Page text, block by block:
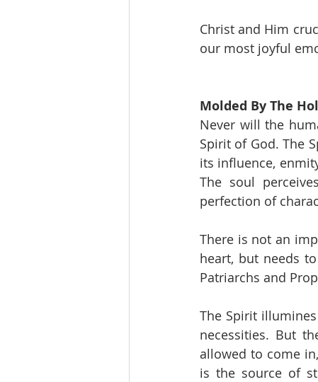
Christ and Him
our most joyful
Molded By The
Never will the
Spirit of God. The
its influence,
The soul
perfection of
There is not an
heart, but needs
Patriarchs and
The Spirit
necessities. But
allowed to come
is the source of